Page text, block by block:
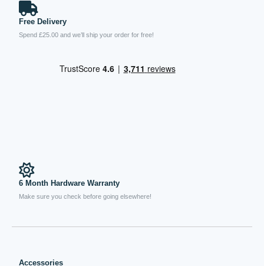
Free Delivery
Spend £25.00 and we’ll ship your order for free!
6 Month Hardware Warranty
Make sure you check before going elsewhere!
Accessories